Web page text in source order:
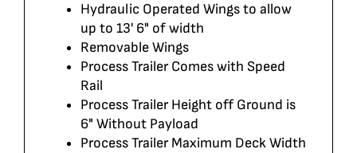
Hydraulic Operated Wings to allow
up to 13' 6" of width
Removable Wings
Process Trailer Comes with Speed
Rail
Process Trailer Height off Ground is
6" Without Payload
Process Trailer Maximum Deck Width